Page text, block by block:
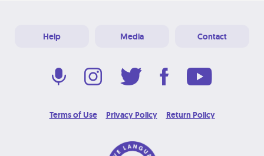
Help Media Contact
Terms of Use Privacy Policy Return Policy